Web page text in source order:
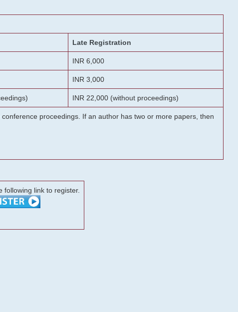
Late Registration
INR 6,000
INR 3,000
INR 22,000 (without proceedings)
proceedings. If an author has two or more papers, then
following link to register.